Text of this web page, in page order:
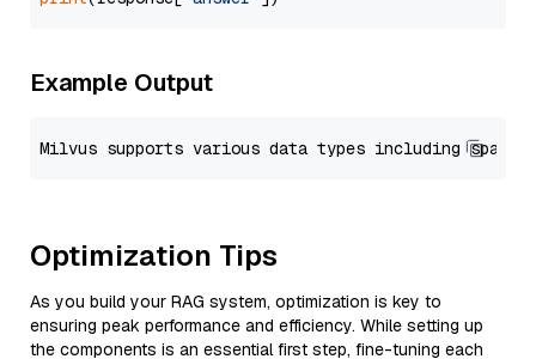
Example Output
Optimization Tips
As you build your RAG system, optimization is key to
ensuring peak performance and efficiency. While setting up
the components is an essential first step, fine-tuning each